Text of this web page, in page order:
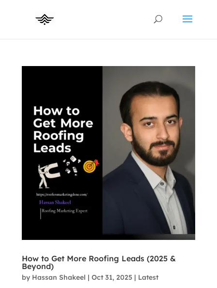
How to Get More Roofing Leads (2025 &
Beyond)
by Hassan Shakeel | Oct 31, 2025| Latest